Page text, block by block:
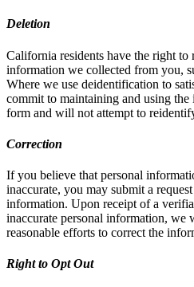
Deletion
California residents have the right to
information we collected from you,
Where we use deidentification to
commit to maintaining and using
form and will not attempt to
Correction
If you believe that personal
inaccurate, you may submit a
information. Upon receipt of a
inaccurate personal information, we
reasonable efforts to correct the
Right to Opt Out